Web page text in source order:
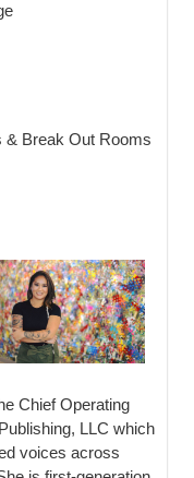
& Break Out Rooms
Chief Operating
LLC which
voices across